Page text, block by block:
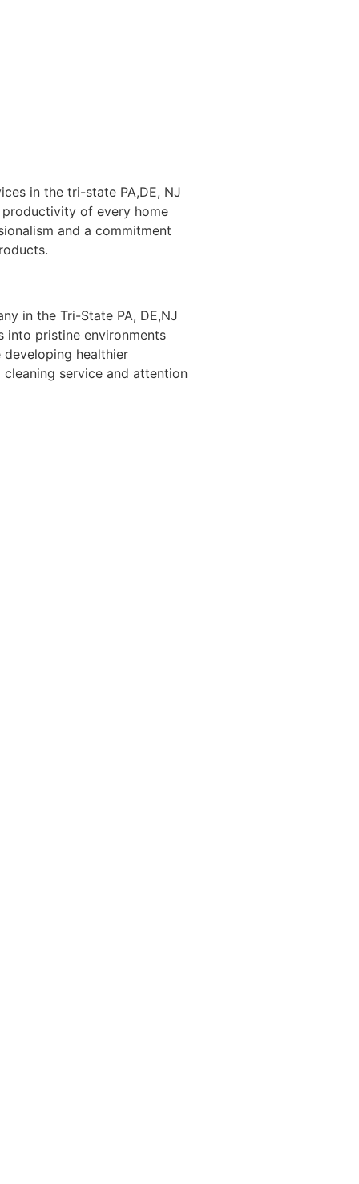
in the tri-state PA,DE, NJ
of every home
and a commitment
in the Tri-State PA, DE,NJ
into pristine environments
healthier
service and attention